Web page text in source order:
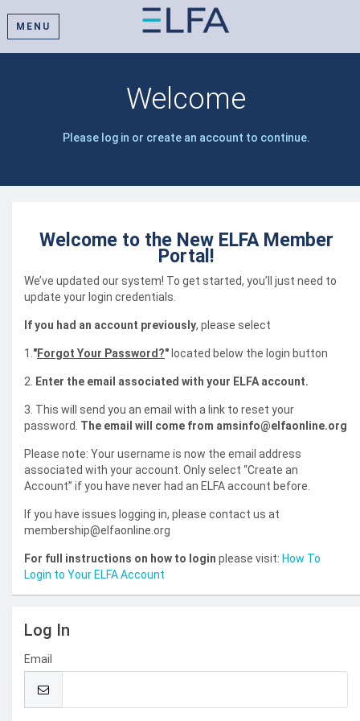
MENU
Welcome
Please log in or create an account to continue.
Welcome to the New ELFA Member
Portal!
We’ve updated our system! To get started, you’ll just need to
update your login credentials.
If you had an account previously, please select
1. "Forgot Your Password?" located below the login button
2. Enter the email associated with your ELFA account.
3. This will send you an email with a link to reset your
password. The email will come from amsinfo@elfaonline.org
Please note: Your username is now the email address
associated with your account. Only select “Create an
Account” if you have never had an ELFA account before.
If you have issues logging in, please contact us at
membership@elfaonline.org
For full instructions on how to login please visit: How To
Login to Your ELFA Account
Log In
Email